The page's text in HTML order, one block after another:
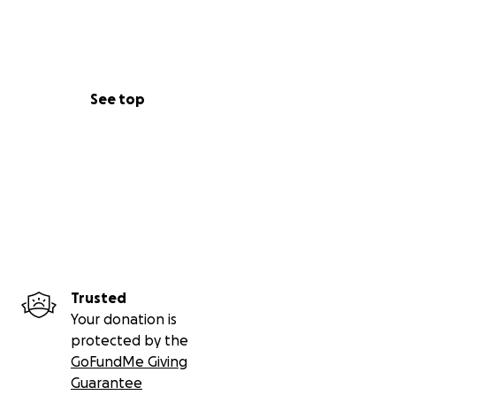
See top
Trusted
Your donation is
protected by the
GoFundMe Giving
Guarantee